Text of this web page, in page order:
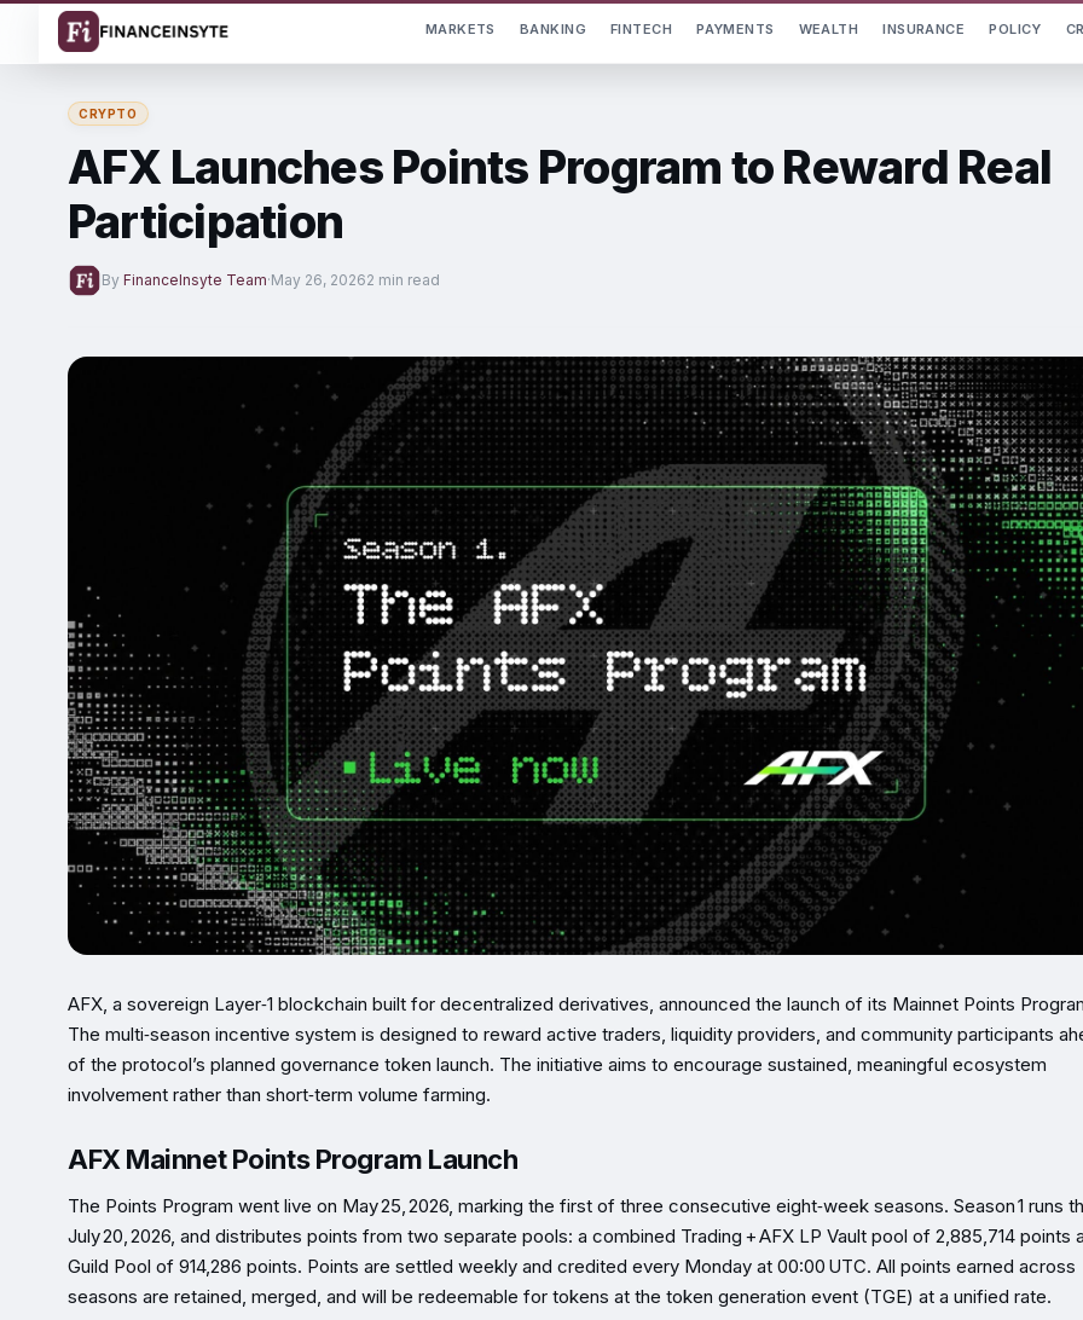
MARKETS BANKING FINTECH PAYMENTS WEALTH INSURANCE POLICY
CRYPTO
AFX Launches Points Program to Reward Real
Participation
By FinanceInsyte Team·May 26, 20262 min read
AFX, a sovereign Layer‑1 blockchain built for decentralized derivatives, announced the launch of its Mainnet Points
The multi‑season incentive system is designed to reward active traders, liquidity providers, and community participants
of the protocol’s planned governance token launch. The initiative aims to encourage sustained, meaningful ecosystem
involvement rather than short‑term volume farming.
AFX Mainnet Points Program Launch
The Points Program went live on May 25, 2026, marking the first of three consecutive eight‑week seasons. Season 1 runs
July 20, 2026, and distributes points from two separate pools: a combined Trading + AFX LP Vault pool of 2,885,714 points
Guild Pool of 914,286 points. Points are settled weekly and credited every Monday at 00:00 UTC. All points earned across
seasons are retained, merged, and will be redeemable for tokens at the token generation event (TGE) at a unified rate.